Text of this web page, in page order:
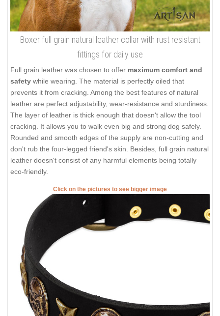
Boxer full grain natural leather collar with rust resistant
fittings for daily use
Full grain leather was chosen to offer maximum comfort and
safety while wearing. The material is perfectly oiled that
prevents it from cracking. Among the best features of natural
leather are perfect adjustability, wear-resistance and sturdiness.
The layer of leather is thick enough that doesn't allow the tool
cracking. It allows you to walk even big and strong dog safely.
Rounded and smooth edges of the supply are non-cutting and
don't rub the four-legged friend's skin. Besides, full grain natural
leather doesn't consist of any harmful elements being totally
eco-friendly.
Click on the pictures to see bigger image